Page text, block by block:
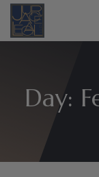
Day: